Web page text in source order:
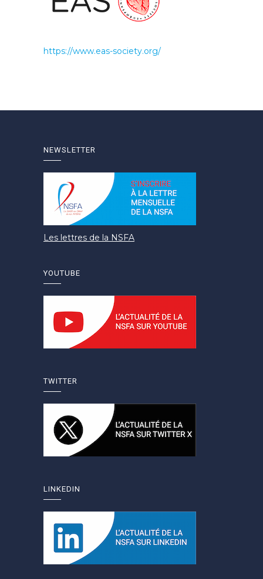
https://www.eas-society.org/
NEWSLETTER
Les lettres de la NSFA
YOUTUBE
TWITTER
LINKEDIN